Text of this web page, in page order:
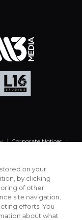
Corporate Notices
on your
by clicking
of other
site navigation,
efforts. You
about what